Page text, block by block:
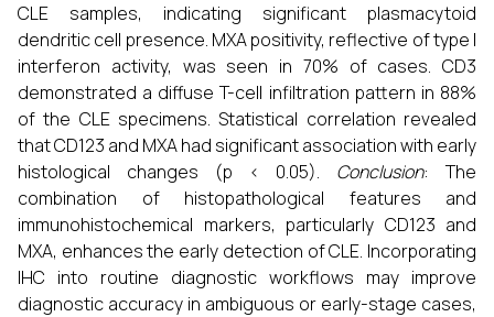
CLE samples, indicating significant plasmacytoid
dendritic cell presence. MXA positivity, reflective of type I
interferon activity, was seen in 70% of cases. CD3
demonstrated a diffuse T-cell infiltration pattern in 88%
of the CLE specimens. Statistical correlation revealed
that CD123 and MXA had significant association with early
histological changes (p < 0.05). Conclusion: The
combination of histopathological features and
immunohistochemical markers, particularly CD123 and
MXA, enhances the early detection of CLE. Incorporating
IHC into routine diagnostic workflows may improve
diagnostic accuracy in ambiguous or early-stage cases,